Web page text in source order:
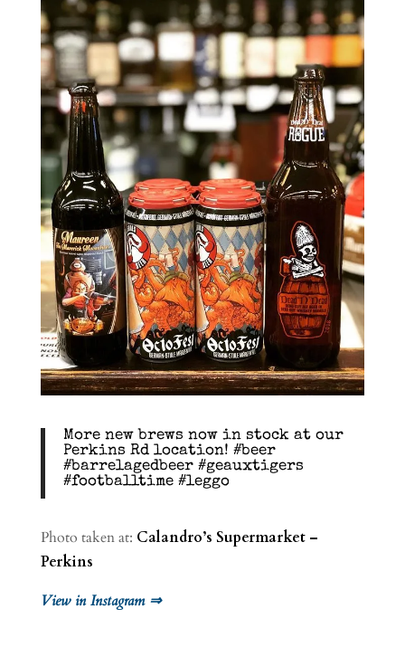
More new brews now in stock at our
Perkins Rd location! #beer
#barrelagedbeer #geauxtigers
#footballtime #leggo
Photo taken at: Calandro’s Supermarket –
Perkins
View in Instagram ⇒